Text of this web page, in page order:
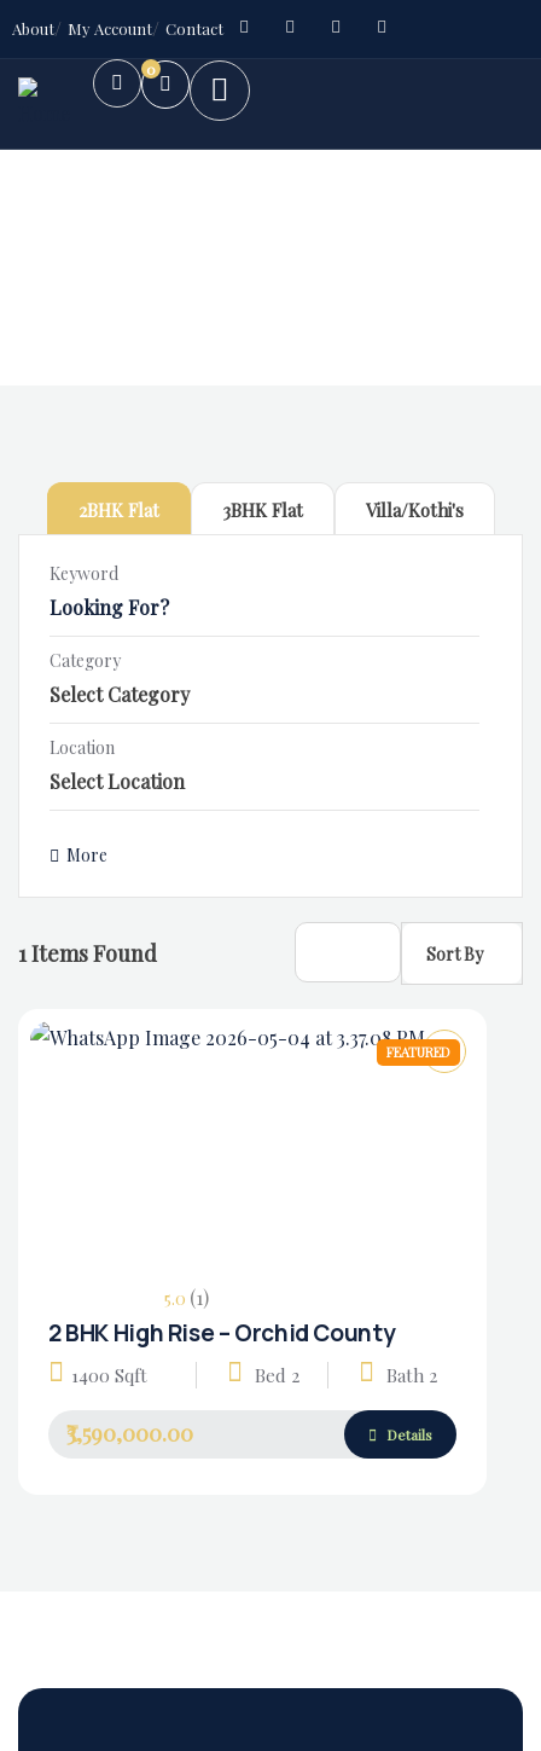
About My Account Contact
0
2BHK Flat 3BHK Flat Villa/Kothi's
Keyword
Category
Location
More
1Items Found Sort By
FEATURED
5.0 (1)
2 BHK High Rise – Orchid County
1400 Sqft Bed 2 Bath 2
₹3,590,000.00 Details